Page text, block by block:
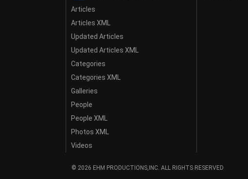
Articles
Articles XML
Updated Articles
Updated Articles XML
Categories
Categories XML
Galleries
People
People XML
Photos XML
Videos
© 2026 EHM PRODUCTIONS,INC. ALL RIGHTS RESERVED